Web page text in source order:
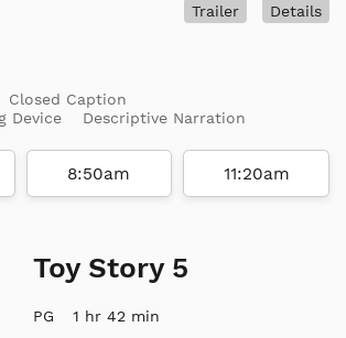
Details
Trailer
Closed Caption
Device
Descriptive Narration
8:50am 11:20am
Toy Story 5
PG 1 hr 42 min